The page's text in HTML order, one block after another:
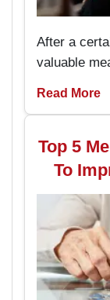
After a
valuable
hence
performing
Read More
Top 5
To